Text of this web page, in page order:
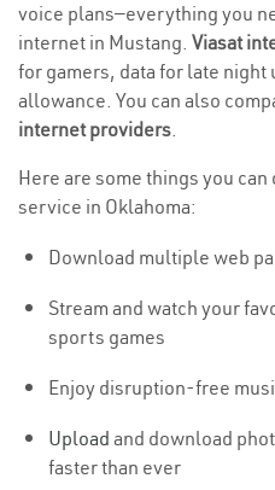
voice plans—everything you
internet in Mustang. Viasat
for gamers, data for late night
allowance. You can also
internet providers.
Here are some things you
service in Oklahoma:
Download multiple web
Stream and watch your
sports games
Enjoy disruption-free
Upload and download
faster than ever